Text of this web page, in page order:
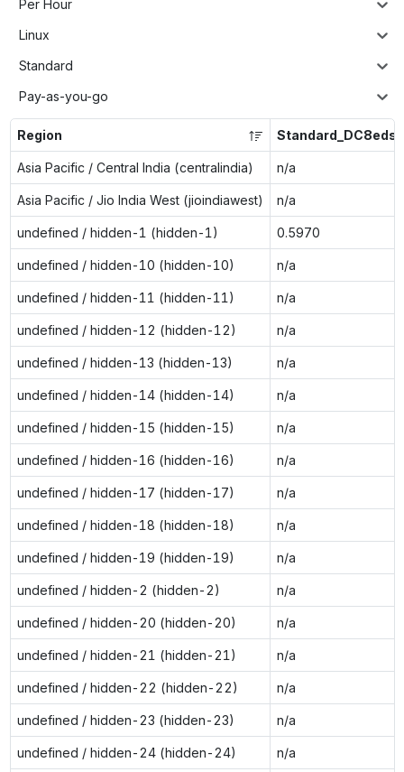
Per Hour
Linux
Standard
Pay-as-you-go
Region
Asia Pacific / Central India (centralindia) n/a
Asia Pacific / Jio India West (jioindiawest) n/a
undefined / hidden-1 (hidden-1) 0.5970
undefined / hidden-10 (hidden-10) n/a
undefined / hidden-11 (hidden-11) n/a
undefined / hidden-12 (hidden-12) n/a
undefined / hidden-13 (hidden-13) n/a
undefined / hidden-14 (hidden-14) n/a
undefined / hidden-15 (hidden-15) n/a
undefined / hidden-16 (hidden-16) n/a
undefined / hidden-17 (hidden-17) n/a
undefined / hidden-18 (hidden-18) n/a
undefined / hidden-19 (hidden-19) n/a
undefined / hidden-2 (hidden-2) n/a
undefined / hidden-20 (hidden-20) n/a
undefined / hidden-21 (hidden-21) n/a
undefined / hidden-22 (hidden-22) n/a
undefined / hidden-23 (hidden-23) n/a
undefined / hidden-24 (hidden-24) n/a